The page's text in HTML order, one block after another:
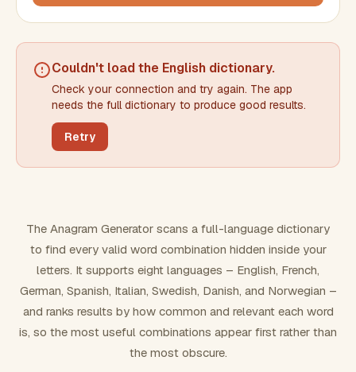
Min words Max words
Min letters/word Max letters/word
FILTERING
Exclude word(s)
FORMATTING
Couldn't load the English dictionary.
Check your connection and try again. The app
needs the full dictionary to produce good results.
Retry
The Anagram Generator scans a full-language dictionary
to find every valid word combination hidden inside your
letters. It supports eight languages – English, French,
German, Spanish, Italian, Swedish, Danish, and Norwegian –
and ranks results by how common and relevant each word
is, so the most useful combinations appear first rather than
the most obscure.